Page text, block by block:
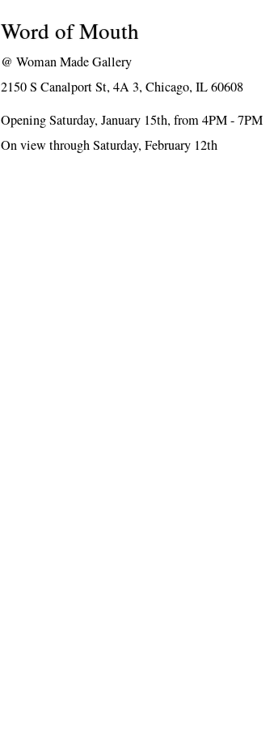
Word of Mouth
@Woman Made Gallery
2150 S Canalport St, 4A 3, Chicago, IL 60608
Opening Saturday, January 15th, from 4PM - 7PM
On view through Saturday, February 12th